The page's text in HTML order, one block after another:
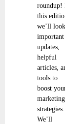
roundup! In
this edition,
we’ll look at
important
updates,
helpful
articles, and
tools to
boost your
marketing
strategies.
We’ll